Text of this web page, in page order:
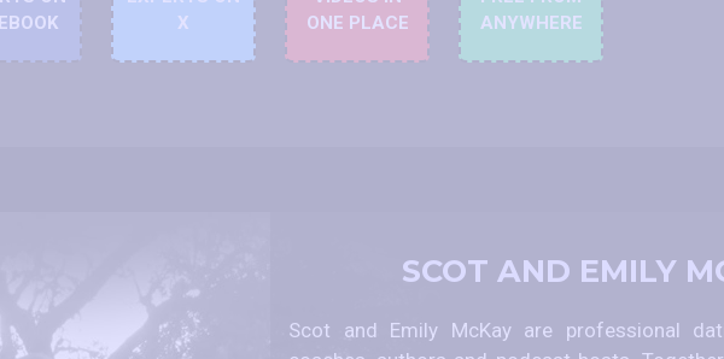
X
ONE PLACE
ANYWHERE
SCOT AND EMILY
Scot and Emily McKay are professional